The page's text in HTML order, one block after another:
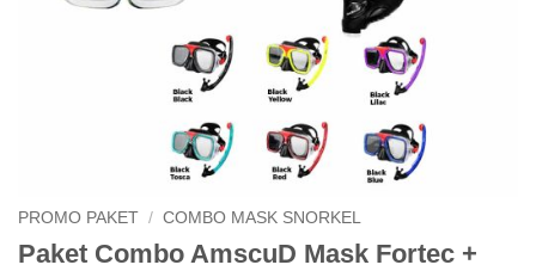
PROMO PAKET / COMBO MASK SNORKEL
Paket Combo AmscuD Mask Fortec +